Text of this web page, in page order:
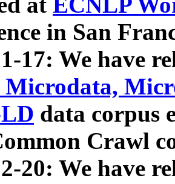
in San
17: We have
Microdata,
data corpus
Crawl
20: We have